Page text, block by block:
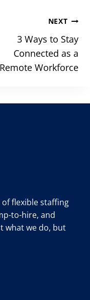
NEXT
3 Ways to Stay
Connected as a
Remote Workforce
flexible staffing
to-hire, and
what we do, but